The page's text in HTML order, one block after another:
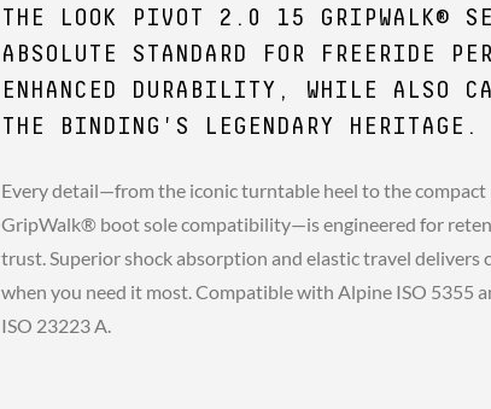
THE LOOK PIVOT 2.0 15 GRIPWALK®
ABSOLUTE STANDARD FOR FREERIDE
ENHANCED DURABILITY, WHILE ALSO
THE BINDING'S LEGENDARY HERITAGE.
Every detail—from the iconic turntable heel to the compact
GripWalk® boot sole compatibility—is engineered for
trust. Superior shock absorption and elastic travel delivers
when you need it most. Compatible with Alpine ISO 5355
ISO 23223 A.